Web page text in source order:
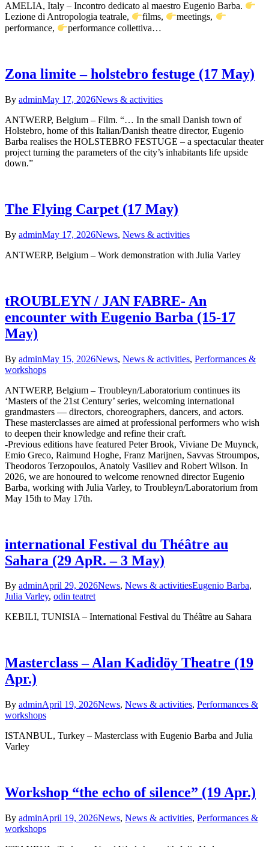
AMELIA, Italy – Incontro dedicato al maestro Eugenio Barba.
Lezione di Antropologia teatrale,
films,
meetings,
performance,
performance collettiva…
Zona limite – holstebro festuge (17 May)
By adminMay 17, 2026News & activities
ANTWERP, Belgium – Film. “… In the small Danish town of
Holstebro, home of this Italian/Danish theatre director, Eugenio
Barba realises the HOLSTEBRO FESTUGE – a spectacular theater
project turning the parameters of the city’s inhabitants life upside
down.”
The Flying Carpet (17 May)
By adminMay 17, 2026News, News & activities
ANTWERP, Belgium – Work demonstration with Julia Varley
tROUBLEYN / JAN FABRE- An
encounter with Eugenio Barba (15-17
May)
By adminMay 15, 2026News, News & activities, Performances &
workshops
ANTWERP, Belgium – Troubleyn/Laboratorium continues its
‘Masters of the 21st Century’ series, welcoming international
grandmasters — directors, choreographers, dancers, and actors.
These masterclasses are aimed at professional performers who wish
to deepen their knowledge and refine their craft.
-Previous editions have featured Peter Brook, Viviane De Muynck,
Emio Greco, Raimund Hoghe, Franz Marijnen, Savvas Stroumpos,
Theodoros Terzopoulos, Anatoly Vasiliev and Robert Wilson. In
2026, we are honoured to welcome renowned director Eugenio
Barba, working with Julia Varley, to Troubleyn/Laboratorium from
May 15th to May 17th.
international Festival du Théâtre au
Sahara (29 ApR. – 3 May)
By adminApril 29, 2026News, News & activitiesEugenio Barba,
Julia Varley, odin teatret
KEBILI, TUNISIA – International Festival du Théâtre au Sahara
Masterclass – Alan Kadidöy Theatre (19
Apr.)
By adminApril 19, 2026News, News & activities, Performances &
workshops
ISTANBUL, Turkey – Masterclass with Eugenio Barba and Julia
Varley
Workshop “the echo of silence” (19 Apr.)
By adminApril 19, 2026News, News & activities, Performances &
workshops